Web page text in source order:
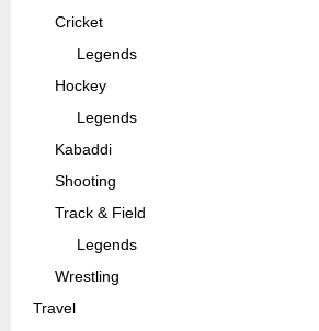
Cricket
Legends
Hockey
Legends
Kabaddi
Shooting
Track & Field
Legends
Wrestling
Travel